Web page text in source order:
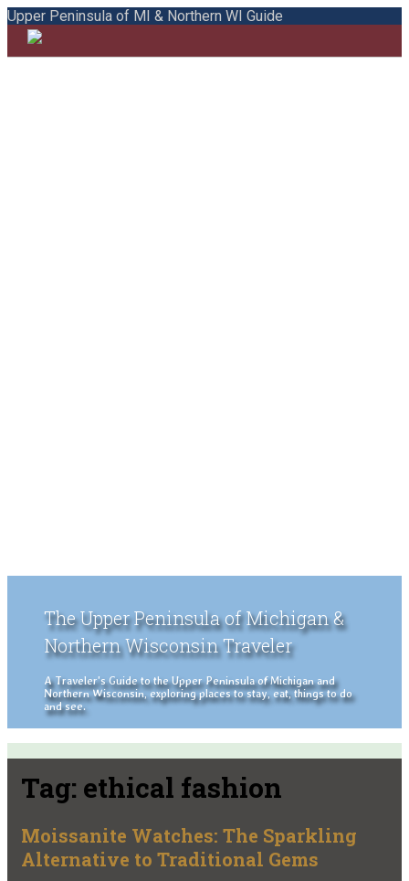
Upper Peninsula of MI & Northern WI Guide
The Upper Peninsula of Michigan &
Northern Wisconsin Traveler
A Traveler's Guide to the Upper Peninsula of Michigan and
Northern Wisconsin, exploring places to stay, eat, things to do
and see.
Tag: ethical fashion
Moissanite Watches: The Sparkling
Alternative to Traditional Gems